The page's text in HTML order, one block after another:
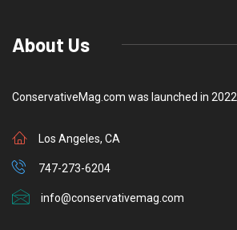
About Us
ConservativeMag.com was launched in 2022
Los Angeles, CA
747-273-6204
info@conservativemag.com